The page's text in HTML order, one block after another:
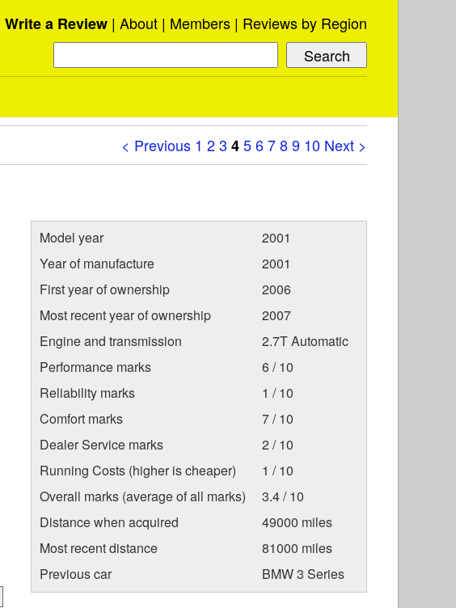
Write a Review About Members Reviews by Region
< Previous 1 23 456789 10 Next >
Model year
2001
Year of manufacture
2001
First year of ownership
2006
Most recent year of ownership
2007
Engine and transmission
2.7T Automatic
Performance marks
6 / 10
Reliability marks
1 / 10
Comfort marks
7 / 10
Dealer Service marks
2 / 10
Running Costs (higher is cheaper)
1 / 10
Overall marks (average of all marks)
3.4 / 10
Distance when acquired
49000 miles
Most recent distance
81000 miles
Previous car
BMW 3 Series